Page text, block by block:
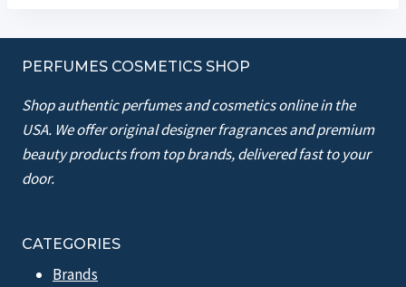
PERFUMES COSMETICS SHOP
Shop authentic perfumes and cosmetics online in the
USA. We offer original designer fragrances and premium
beauty products from top brands, delivered fast to your
door.
CATEGORIES
Brands